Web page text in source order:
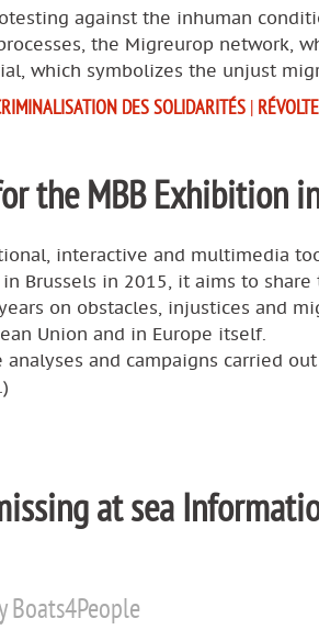
against the inhuman
the Migreurop network,
which symbolizes the unjust
DES SOLIDARITÉS |
the MBB Exhibition
interactive and multimedia
Brussels in 2015, it aims to
on obstacles, injustices and
Union and in Europe itself.
and campaigns carried
at sea
Boats4People